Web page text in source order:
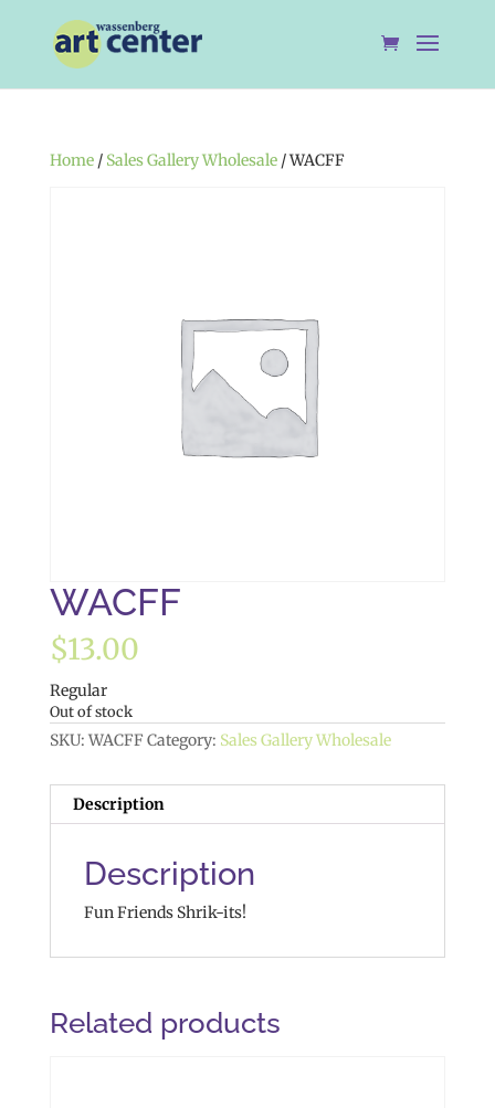
Home/ Sales Gallery Wholesale/ WACFF
WACFF
$13.00
Regular
Out of stock
SKU: WACFFCategory: Sales Gallery Wholesale
Description
Description
Fun Friends Shrik-its!
Related products